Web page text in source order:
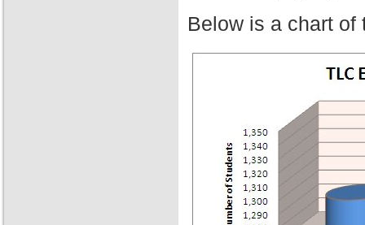
Below is a chart